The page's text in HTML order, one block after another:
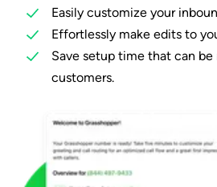
Easily customize your
Effortlessly make edits to
Save setup time that can
customers.